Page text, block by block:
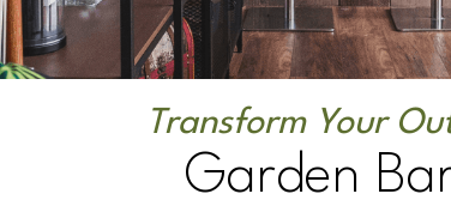
Transform Your
Garden